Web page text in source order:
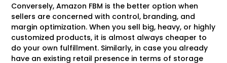
Conversely, Amazon FBM is the better option when
sellers are concerned with control, branding, and
margin optimization. When you sell big, heavy, or highly
customized products, it is almost always cheaper to
do your own fulfillment. Similarly, in case you already
have an existing retail presence in terms of storage